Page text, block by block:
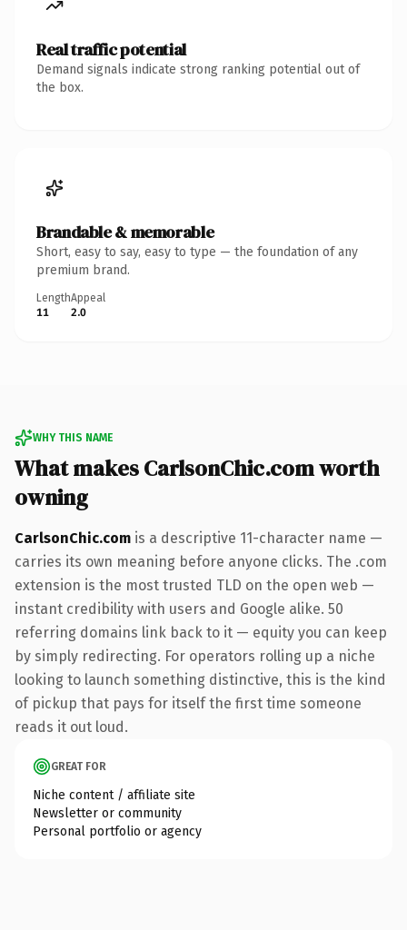
Real traffic potential
Demand signals indicate strong ranking potential out of
the box.
Brandable & memorable
Short, easy to say, easy to type — the foundation of any
premium brand.
Length
11
Appeal
2.0
WHY THIS NAME
What makes CarlsonChic.com worth
owning
CarlsonChic.com is a descriptive 11-character name —
carries its own meaning before anyone clicks. The .com
extension is the most trusted TLD on the open web —
instant credibility with users and Google alike. 50
referring domains link back to it — equity you can keep
by simply redirecting. For operators rolling up a niche
looking to launch something distinctive, this is the kind
of pickup that pays for itself the first time someone
reads it out loud.
GREAT FOR
Niche content / affiliate site
Newsletter or community
Personal portfolio or agency